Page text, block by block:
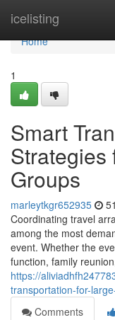
icelisting
Home
Home
1
Smart
Strategies
Groups
marleytkgr652935
Coordinating travel
among the most
event. Whether the
function, family
https://
transportation-for-
Comments